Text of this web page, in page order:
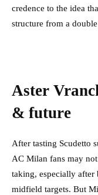
credence to the idea
structure from a
Aster
& future
After tasting Scudetto
AC Milan fans may
taking, especially after
midfield targets. But